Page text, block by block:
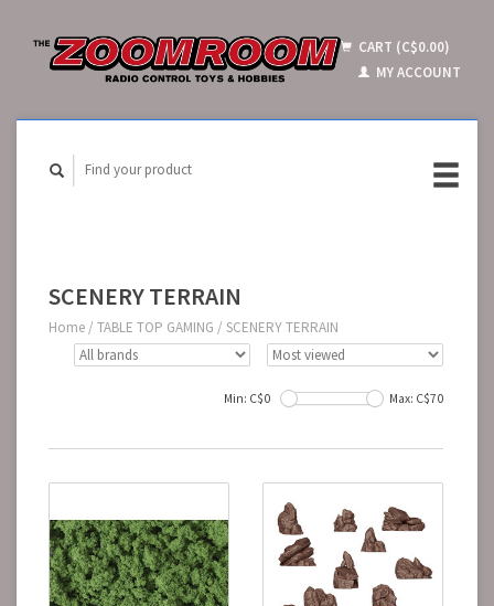
CART (C$0.00)
MY ACCOUNT
SCENERY TERRAIN
Home / TABLE TOP GAMING / SCENERY TERRAIN
Min: C$0 Max: C$70